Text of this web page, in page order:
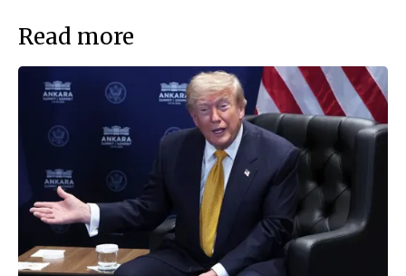
Read more